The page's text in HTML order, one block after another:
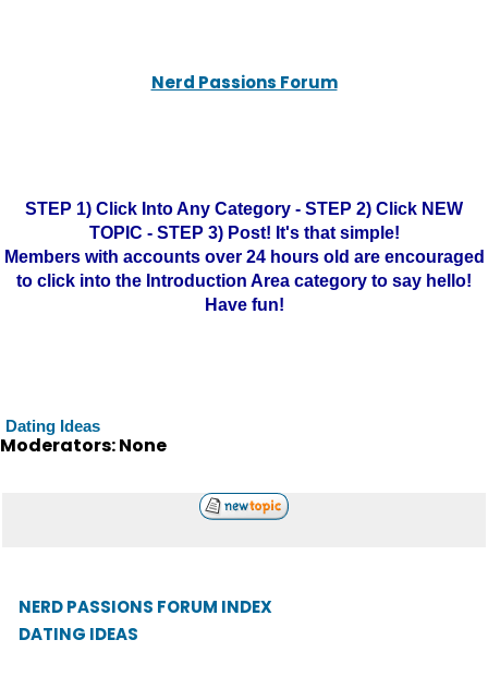
Nerd Passions Forum
STEP 1) Click Into Any Category - STEP 2) Click NEW
TOPIC - STEP 3) Post! It's that simple!
Members with accounts over 24 hours old are encouraged
to click into the Introduction Area category to say hello!
Have fun!
Dating Ideas
Moderators: None
NERD PASSIONS FORUM INDEX
DATING IDEAS